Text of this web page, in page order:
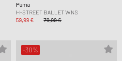
Puma
H-STREET BALLET WNS
59,99 €
79,99 €
-30%